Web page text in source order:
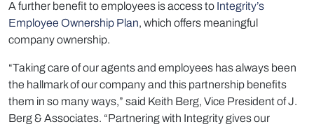
A further benefit to employees is access to Integrity’s
Employee Ownership Plan, which offers meaningful
company ownership.
“Taking care of our agents and employees has always been
the hallmark of our company and this partnership benefits
them in so many ways,” said Keith Berg, Vice President of J.
Berg & Associates. “Partnering with Integrity gives our